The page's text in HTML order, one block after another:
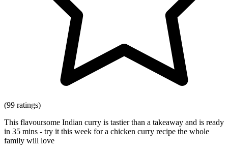
(99 ratings)
This flavoursome Indian curry is tastier than a takeaway and is ready
in 35 mins - try it this week for a chicken curry recipe the whole
family will love